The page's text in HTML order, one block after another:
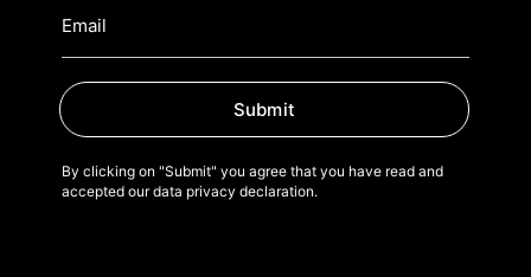
Submit
By clicking on "Submit" you agree that you have read and
accepted our data privacy declaration.